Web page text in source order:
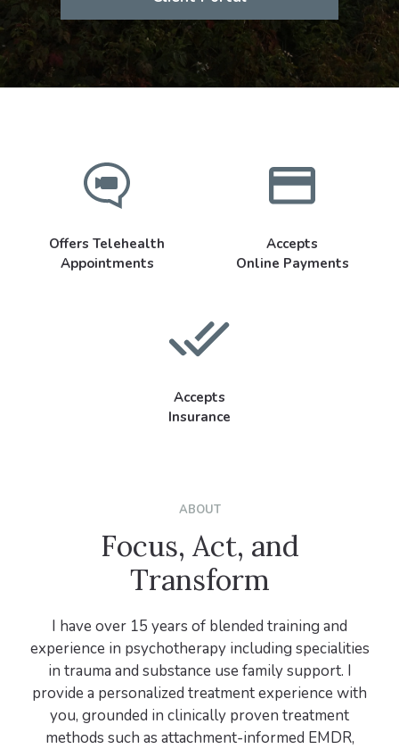
Offers Telehealth
Appointments
Accepts
Online Payments
Accepts
Insurance
ABOUT
Focus, Act, and
Transform
I have over 15 years of blended training and
experience in psychotherapy including specialities
in trauma and substance use family support. I
provide a personalized treatment experience with
you, grounded in clinically proven treatment
methods such as attachment-informed EMDR,